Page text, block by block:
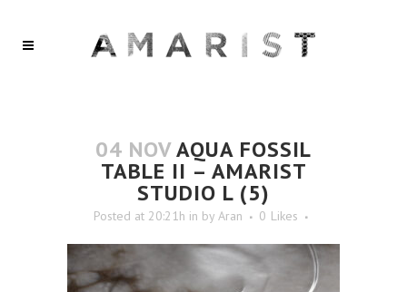
04 NOVAQUA FOSSIL
TABLE II – AMARIST
STUDIO L (5)
Posted at 20:21h in by Aran 0 Likes